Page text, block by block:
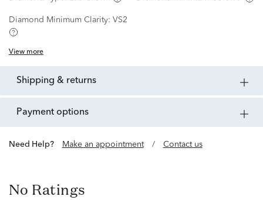
Diamond Minimum Clarity: VS2
View more
shipping & returns
payment options
Need Help? Make an appointment / Contact us
No Ratings